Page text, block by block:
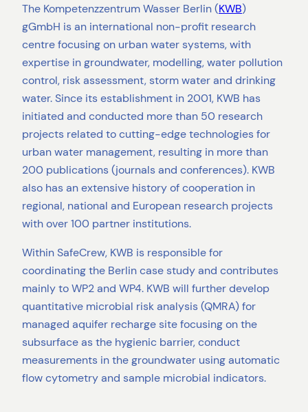
The Kompetenzzentrum Wasser Berlin (KWB)
gGmbH is an international non-profit research
centre focusing on urban water systems, with
expertise in groundwater, modelling, water pollution
control, risk assessment, storm water and drinking
water. Since its establishment in 2001, KWB has
initiated and conducted more than 50 research
projects related to cutting-edge technologies for
urban water management, resulting in more than
200 publications (journals and conferences). KWB
also has an extensive history of cooperation in
regional, national and European research projects
with over 100 partner institutions.
Within SafeCrew, KWB is responsible for
coordinating the Berlin case study and contributes
mainly to WP2 and WP4. KWB will further develop
quantitative microbial risk analysis (QMRA) for
managed aquifer recharge site focusing on the
subsurface as the hygienic barrier, conduct
measurements in the groundwater using automatic
flow cytometry and sample microbial indicators.